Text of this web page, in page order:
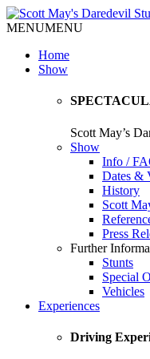
MENUMENU
Home
Show
Scott May’s
Show
Info /
Dates &
History
Scott
Press
Further
Stunts
Special
Vehicles
Experiences
Driving